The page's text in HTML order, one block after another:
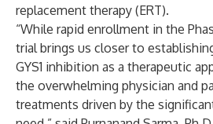
replacement therapy (ERT).
“While rapid enrollment in the
trial brings us closer to
GYS1 inhibition as a therapeutic
the overwhelming physician and
treatments driven by the